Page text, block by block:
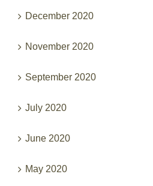
December 2020
November 2020
September 2020
July 2020
June 2020
May 2020